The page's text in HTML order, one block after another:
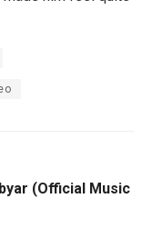
(Official Music